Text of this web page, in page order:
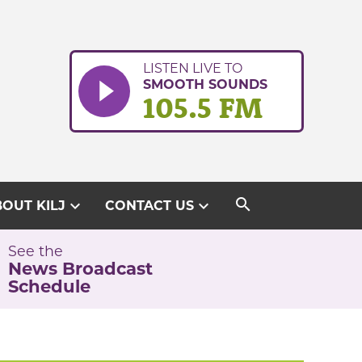
LISTEN LIVE TO
SMOOTH SOUNDS
105.5 FM
KILJ expand_more CONTACT USexpand_more search
See the
News Broadcast
Schedule